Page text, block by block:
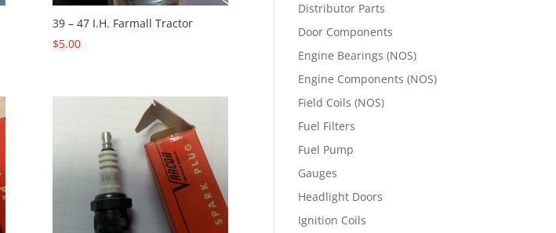
39 – 47 I.H. Farmall Tractor
$5.00
Distributor Parts
Door Components
Engine Bearings (NOS)
Engine Components (NOS)
Field Coils (NOS)
Fuel Filters
Fuel Pump
Gauges
Headlight Doors
Ignition Coils